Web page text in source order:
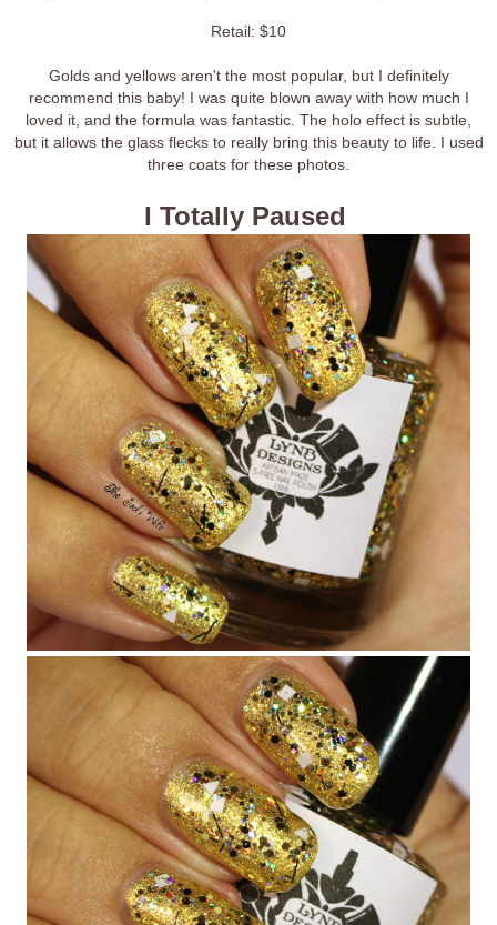
Retail: $10
Golds and yellows aren't the most popular, but I definitely
recommend this baby! I was quite blown away with how much I
loved it, and the formula was fantastic. The holo effect is subtle,
but it allows the glass flecks to really bring this beauty to life. I used
three coats for these photos.
I Totally Paused